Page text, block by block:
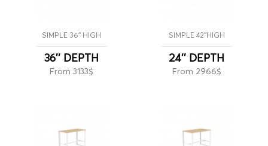
SIMPLE 36'' HIGH
36'' DEPTH
From 3133$
SIMPLE 42''HIGH
24'' DEPTH
From 2966$